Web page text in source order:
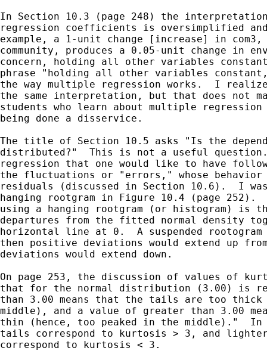
In Section 10.3 (page 248) the
regression coefficients is oversimplified
example, a 1-unit change [increase] in
community, produces a 0.05-unit change in
concern, holding all other variables
phrase "holding all other variables
the way multiple regression works.  I
the same interpretation, but that does not
students who learn about multiple regression
being done a disservice.
The title of Section 10.5 asks "Is the
distributed?"  This is not a useful question.
regression that one would like to have
the fluctuations or "errors," whose behavior
residuals (discussed in Section 10.6).  I
hanging rootgram in Figure 10.4 (page 252).
using a hanging rootgram (or histogram) is
departures from the fitted normal density
horizontal line at 0.  A suspended rootogram
then positive deviations would extend up
deviations would extend down.
On page 253, the discussion of values of
that for the normal distribution (3.00) is
than 3.00 means that the tails are too
middle), and a value of greater than 3.00
thin (hence, too peaked in the middle)."  In
tails correspond to kurtosis > 3, and
correspond to kurtosis < 3.